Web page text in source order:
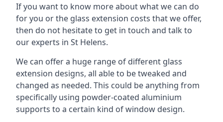
If you want to know more about what we can do
for you or the glass extension costs that we offer,
then do not hesitate to get in touch and talk to
our experts in St Helens.
We can offer a huge range of different glass
extension designs, all able to be tweaked and
changed as needed. This could be anything from
specifically using powder-coated aluminium
supports to a certain kind of window design.